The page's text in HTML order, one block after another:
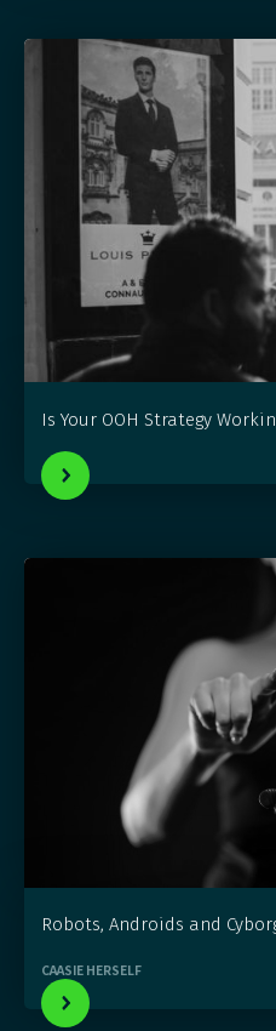
Is Your OOH Strategy
Robots, Androids and
CAASIE HERSELF